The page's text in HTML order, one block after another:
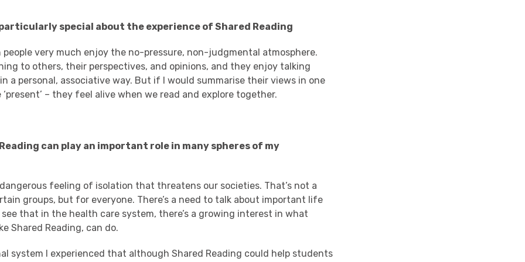
special about the experience of Shared Reading
people very much enjoy the no-pressure, non-judgmental atmosphere.
to others, their perspectives, and opinions, and they enjoy talking
a personal, associative way. But if I would summarise their views in one
– they feel alive when we read and explore together.
can play an important role in many spheres of my
feeling of isolation that threatens our societies. That’s not a
groups, but for everyone. There’s a need to talk about important life
that in the health care system, there’s a growing interest in what
Shared Reading, can do.
system I experienced that although Shared Reading could help students